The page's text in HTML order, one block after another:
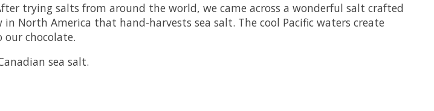
trying salts from around the world, we came across a wonderful salt crafted
North America that hand-harvests sea salt. The cool Pacific waters create
chocolate.
sea salt.